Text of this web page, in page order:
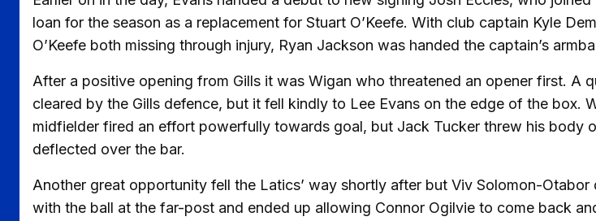
loan for the season as a replacement for Stuart O’Keefe. With club captain Kyle
O’Keefe both missing through injury, Ryan Jackson was handed the captain’s
After a positive opening from Gills it was Wigan who threatened an opener first. A
cleared by the Gills defence, but it fell kindly to Lee Evans on the edge of the box.
midfielder fired an effort powerfully towards goal, but Jack Tucker threw his body
deflected over the bar.
Another great opportunity fell the Latics’ way shortly after but Viv Solomon-Otabor
with the ball at the far-post and ended up allowing Connor Ogilvie to come back